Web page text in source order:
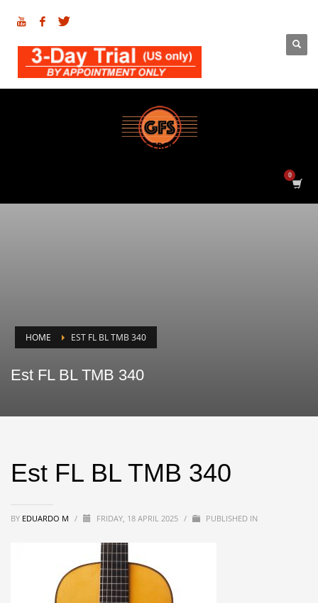
HOME EST FL BL TMB 340
Est FL BL TMB 340
Est FL BL TMB 340
BY EDUARDO M / FRIDAY, 18 APRIL 2025 / PUBLISHED IN